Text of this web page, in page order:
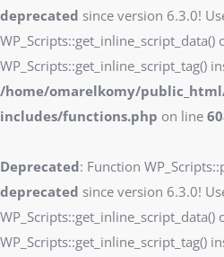
deprecated since version 6.3.0!
WP_Scripts::get_inline_script_data()
WP_Scripts::get_inline_script_tag()
/home/omarelkomy/
includes/functions.php on line
Deprecated: Function
deprecated since version 6.3.0!
WP_Scripts::get_inline_script_data()
WP_Scripts::get_inline_script_tag()